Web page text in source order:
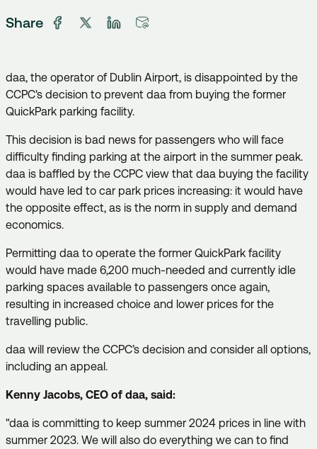
Share
daa, the operator of Dublin Airport, is disappointed by the
CCPC's decision to prevent daa from buying the former
QuickPark parking facility.
This decision is bad news for passengers who will face
difficulty finding parking at the airport in the summer peak.
daa is baffled by the CCPC view that daa buying the facility
would have led to car park prices increasing: it would have
the opposite effect, as is the norm in supply and demand
economics.
Permitting daa to operate the former QuickPark facility
would have made 6,200 much-needed and currently idle
parking spaces available to passengers once again,
resulting in increased choice and lower prices for the
travelling public.
daa will review the CCPC’s decision and consider all options,
including an appeal.
Kenny Jacobs, CEO of daa, said:
"daa is committing to keep summer 2024 prices in line with
summer 2023. We will also do everything we can to find